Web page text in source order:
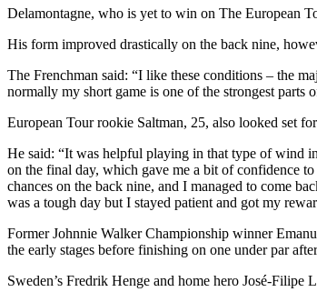
Delamontagne, who is yet to win on The European
His form improved drastically on the back nine,
The Frenchman said: “I like these conditions – the
normally my short game is one of the strongest
European Tour rookie Saltman, 25, also looked set
He said: “It was helpful playing in that type of wind
on the final day, which gave me a bit of confidence
chances on the back nine, and I managed to come
was a tough day but I stayed patient and got my
Former Johnnie Walker Championship winner
the early stages before finishing on one under par
Sweden’s Fredrik Henge and home hero José-Filipe